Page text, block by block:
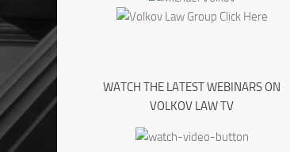
WATCH THE LATEST WEBINARS ON
VOLKOV LAW TV